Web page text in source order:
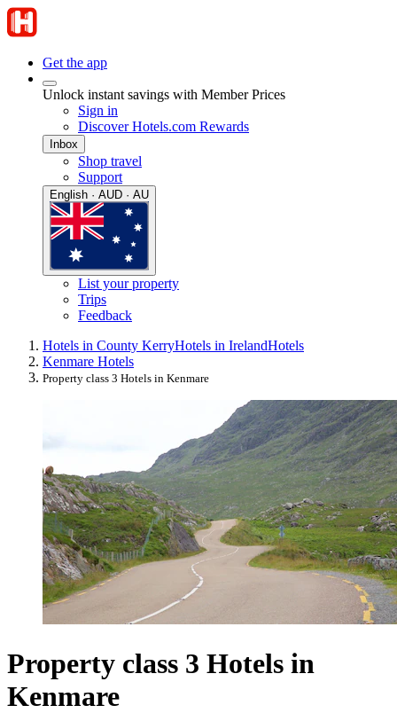
Get the app
Unlock instant savings with Member Prices
Sign in
Discover Hotels.com Rewards
Inbox
Shop travel
Support
English · AUD · AU
List your property
Trips
Feedback
Hotels in County KerryHotels in IrelandHotels
Kenmare Hotels
Property class 3 Hotels in Kenmare
Property class 3 Hotels in
Kenmare